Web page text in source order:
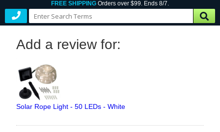
FREE SHIPPING Orders over $99. Ends 8/7.
Add a review for:
Solar Rope Light - 50 LEDs - White